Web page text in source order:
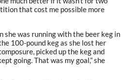
that cost me possible more
she was running with the beer keg in
100-pound keg as she lost her
picked up the keg and
going. That was my goal,” she